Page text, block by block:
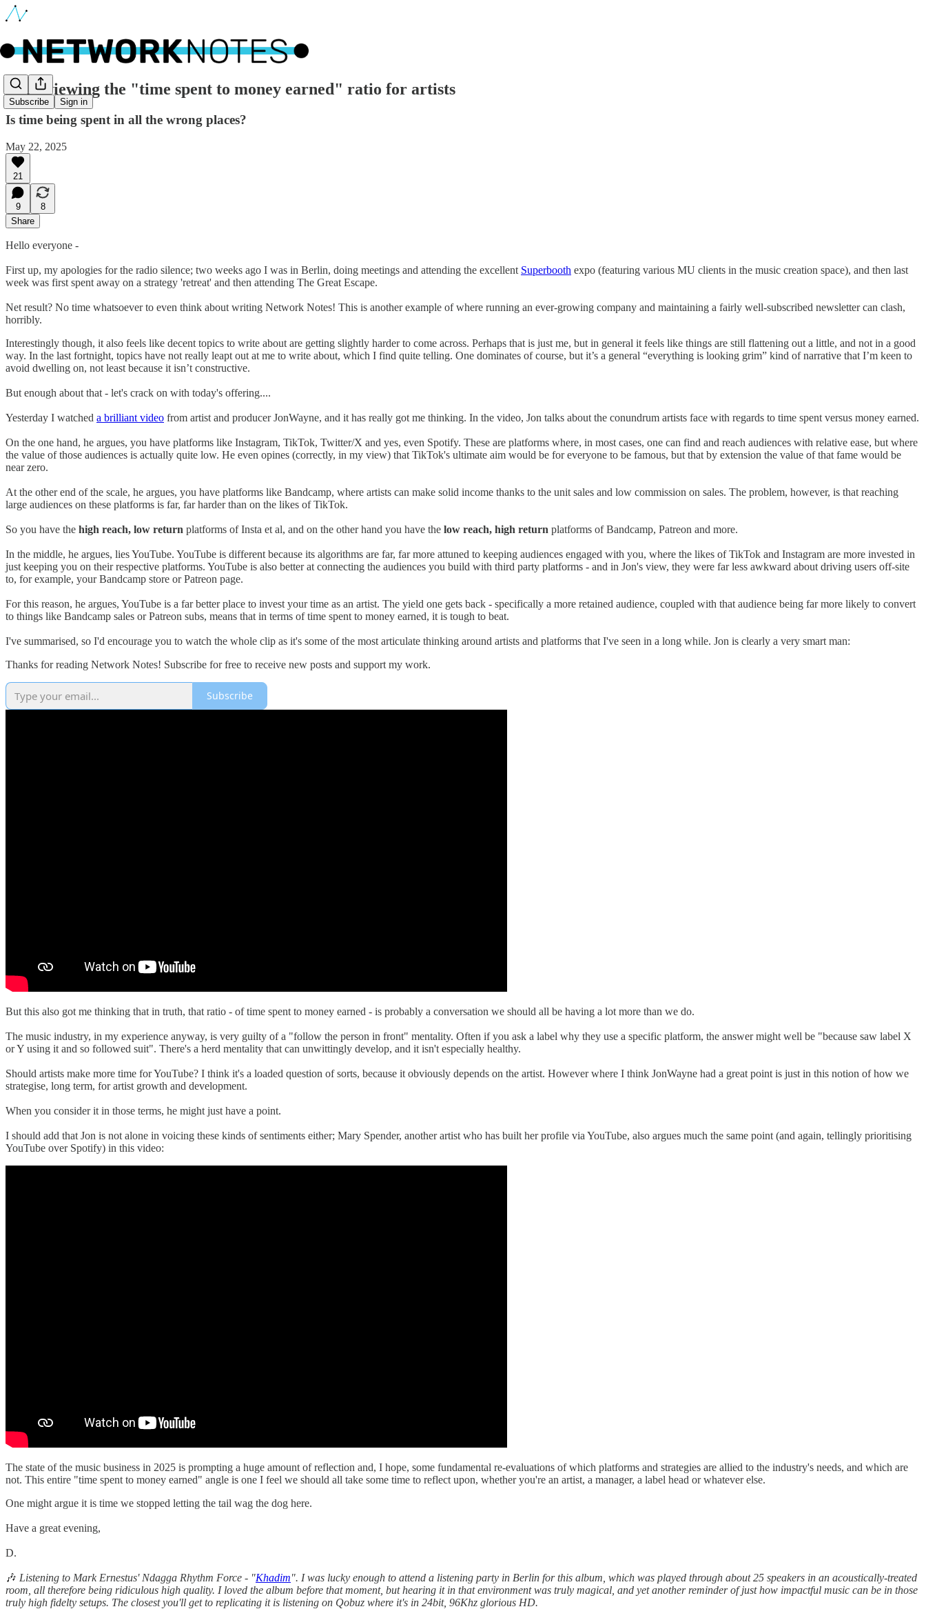
Subscribe Sign in
🔵 Reviewing the "time spent to money earned" ratio for artists
Is time being spent in all the wrong places?
May 22, 2025
21
9
8
Share
Hello everyone -
First up, my apologies for the radio silence; two weeks ago I was in Berlin, doing meetings and attending the excellent Superbooth expo (featuring various MU clients in the music creation space), and then last
week was first spent away on a strategy 'retreat' and then attending The Great Escape.
Net result? No time whatsoever to even think about writing Network Notes! This is another example of where running an ever-growing company and maintaining a fairly well-subscribed newsletter can clash,
horribly.
Interestingly though, it also feels like decent topics to write about are getting slightly harder to come across. Perhaps that is just me, but in general it feels like things are still flattening out a little, and not in a good
way. In the last fortnight, topics have not really leapt out at me to write about, which I find quite telling. One dominates of course, but it’s a general “everything is looking grim” kind of narrative that I’m keen to
avoid dwelling on, not least because it isn’t constructive.
But enough about that - let's crack on with today's offering....
Yesterday I watched a brilliant video from artist and producer JonWayne, and it has really got me thinking. In the video, Jon talks about the conundrum artists face with regards to time spent versus money earned.
On the one hand, he argues, you have platforms like Instagram, TikTok, Twitter/X and yes, even Spotify. These are platforms where, in most cases, one can find and reach audiences with relative ease, but where
the value of those audiences is actually quite low. He even opines (correctly, in my view) that TikTok's ultimate aim would be for everyone to be famous, but that by extension the value of that fame would be
near zero.
At the other end of the scale, he argues, you have platforms like Bandcamp, where artists can make solid income thanks to the unit sales and low commission on sales. The problem, however, is that reaching
large audiences on these platforms is far, far harder than on the likes of TikTok.
So you have the high reach, low return platforms of Insta et al, and on the other hand you have the low reach, high return platforms of Bandcamp, Patreon and more.
In the middle, he argues, lies YouTube. YouTube is different because its algorithms are far, far more attuned to keeping audiences engaged with you, where the likes of TikTok and Instagram are more invested in
just keeping you on their respective platforms. YouTube is also better at connecting the audiences you build with third party platforms - and in Jon's view, they were far less awkward about driving users off-site
to, for example, your Bandcamp store or Patreon page.
For this reason, he argues, YouTube is a far better place to invest your time as an artist. The yield one gets back - specifically a more retained audience, coupled with that audience being far more likely to convert
to things like Bandcamp sales or Patreon subs, means that in terms of time spent to money earned, it is tough to beat.
I've summarised, so I'd encourage you to watch the whole clip as it's some of the most articulate thinking around artists and platforms that I've seen in a long while. Jon is clearly a very smart man:
Thanks for reading Network Notes! Subscribe for free to receive new posts and support my work.
Subscribe
But this also got me thinking that in truth, that ratio - of time spent to money earned - is probably a conversation we should all be having a lot more than we do.
The music industry, in my experience anyway, is very guilty of a "follow the person in front" mentality. Often if you ask a label why they use a specific platform, the answer might well be "because saw label X
or Y using it and so followed suit". There's a herd mentality that can unwittingly develop, and it isn't especially healthy.
Should artists make more time for YouTube? I think it's a loaded question of sorts, because it obviously depends on the artist. However where I think JonWayne had a great point is just in this notion of how we
strategise, long term, for artist growth and development.
When you consider it in those terms, he might just have a point.
I should add that Jon is not alone in voicing these kinds of sentiments either; Mary Spender, another artist who has built her profile via YouTube, also argues much the same point (and again, tellingly prioritising
YouTube over Spotify) in this video:
The state of the music business in 2025 is prompting a huge amount of reflection and, I hope, some fundamental re-evaluations of which platforms and strategies are allied to the industry's needs, and which are
not. This entire "time spent to money earned" angle is one I feel we should all take some time to reflect upon, whether you're an artist, a manager, a label head or whatever else.
One might argue it is time we stopped letting the tail wag the dog here.
Have a great evening,
D.
🎶 Listening to Mark Ernestus' Ndagga Rhythm Force - "Khadim". I was lucky enough to attend a listening party in Berlin for this album, which was played through about 25 speakers in an acoustically-treated
room, all therefore being ridiculous high quality. I loved the album before that moment, but hearing it in that environment was truly magical, and yet another reminder of just how impactful music can be in those
truly high fidelty setups. The closest you'll get to replicating it is listening on Qobuz where it's in 24bit, 96Khz glorious HD.